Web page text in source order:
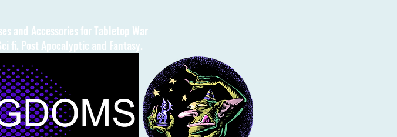
and Accessories for Tabletop War
fi, Post Apocalyptic and Fantasy.